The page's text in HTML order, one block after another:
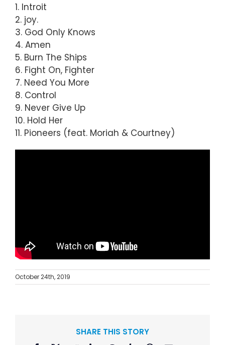
1. Introit
2. joy.
3. God Only Knows
4. Amen
5. Burn The Ships
6. Fight On, Fighter
7. Need You More
8. Control
9. Never Give Up
10. Hold Her
11. Pioneers (feat. Moriah & Courtney)
October 24th, 2019
SHARE THIS STORY